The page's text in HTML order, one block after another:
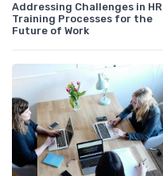
Addressing Challenges in HR
Training Processes for the
Future of Work